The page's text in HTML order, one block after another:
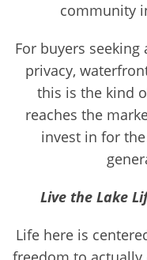
community
For buyers
privacy,
this is the kind
reaches the
invest in for
Live the Lake
Life here is